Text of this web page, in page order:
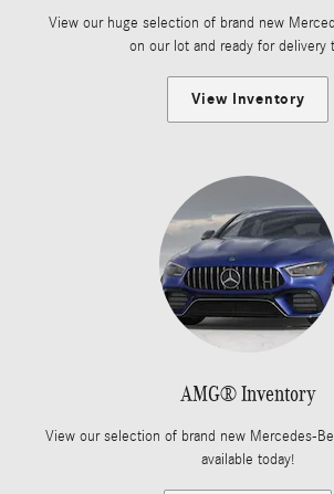
View our huge selection of brand new
on our lot and ready for delivery
View Inventory
AMG® Inventory
View our selection of brand new Mercedes-
available today!